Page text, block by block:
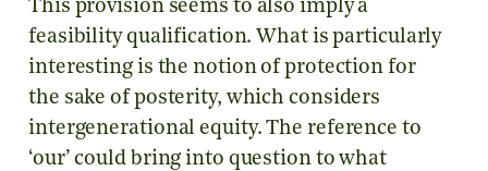
This provision seems to also imply a
feasibility qualification. What is particularly
interesting is the notion of protection for
the sake of posterity, which considers
intergenerational equity. The reference to
‘our’ could bring into question to what